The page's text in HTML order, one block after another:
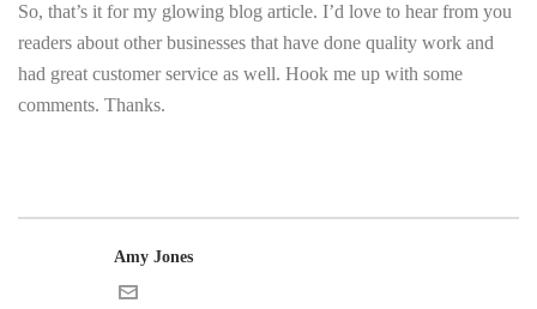
So, that’s it for my glowing blog article. I’d love to hear from you
readers about other businesses that have done quality work and
had great customer service as well. Hook me up with some
comments. Thanks.
Amy Jones